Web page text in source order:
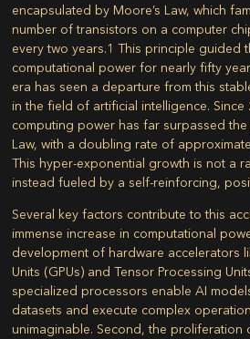
encapsulated by Moore’s Law, which
number of transistors on a computer
every two years.1 This principle guided
computational power for nearly fifty
era has seen a departure from this
in the field of artificial intelligence.
computing power has far surpassed
Law, with a doubling rate of
This hyper-exponential growth is not a
instead fueled by a self-reinforcing,
Several key factors contribute to this
immense increase in computational
development of hardware accelerators
Units (GPUs) and Tensor Processing
specialized processors enable AI
datasets and execute complex
unimaginable. Second, the proliferation